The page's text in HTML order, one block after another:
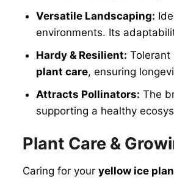
Versatile Landscaping:
environments. Its
Hardy & Resilient: Tolerant
plant care, ensuring
Attracts Pollinators: The
supporting a healthy
Plant Care &
Caring for your yellow ice